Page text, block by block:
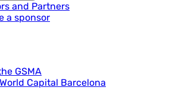
and Partners
a sponsor
GSMA
Capital Barcelona